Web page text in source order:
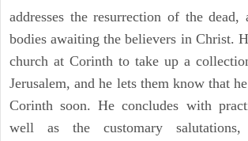
addresses the resurrection of the
bodies awaiting the believers in Christ.
church at Corinth to take up a
Jerusalem, and he lets them know that
Corinth soon. He concludes with
well as the customary salutations,